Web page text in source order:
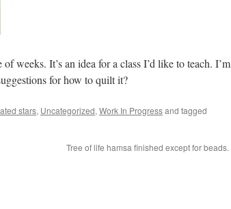
weeks. It’s an idea for a class I’d like to teach. I’m
for how to quilt it?
stars, Uncategorized, Work In Progressand tagged
Tree of life hamsa finished except for beads.